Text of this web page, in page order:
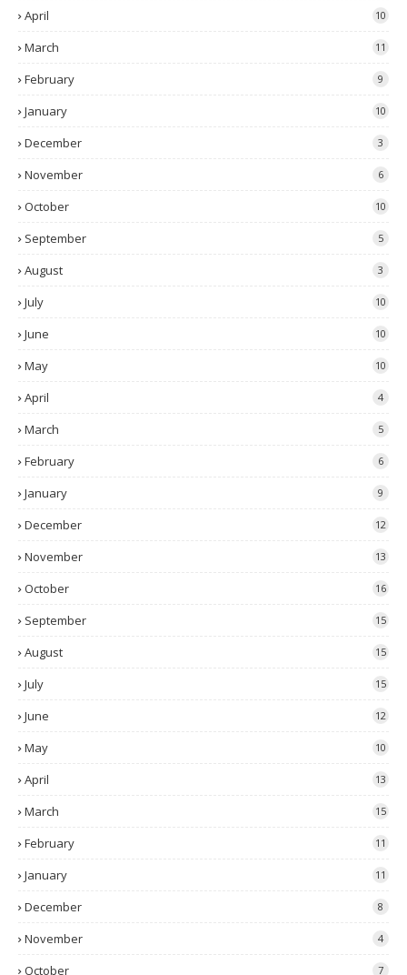
April 10
March 11
February 9
January 10
December 3
November 6
October 10
September 5
August 3
July 10
June 10
May 10
April 4
March 5
February 6
January 9
December 12
November 13
October 16
September 15
August 15
July 15
June 12
May 10
April 13
March 15
February 11
January 11
December 8
November 4
October 7